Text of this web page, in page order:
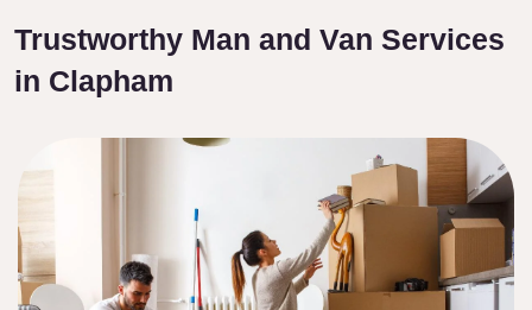
Trustworthy Man and Van Services
in Clapham